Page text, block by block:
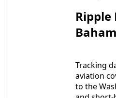
Ripple
Tracking
aviation
to the